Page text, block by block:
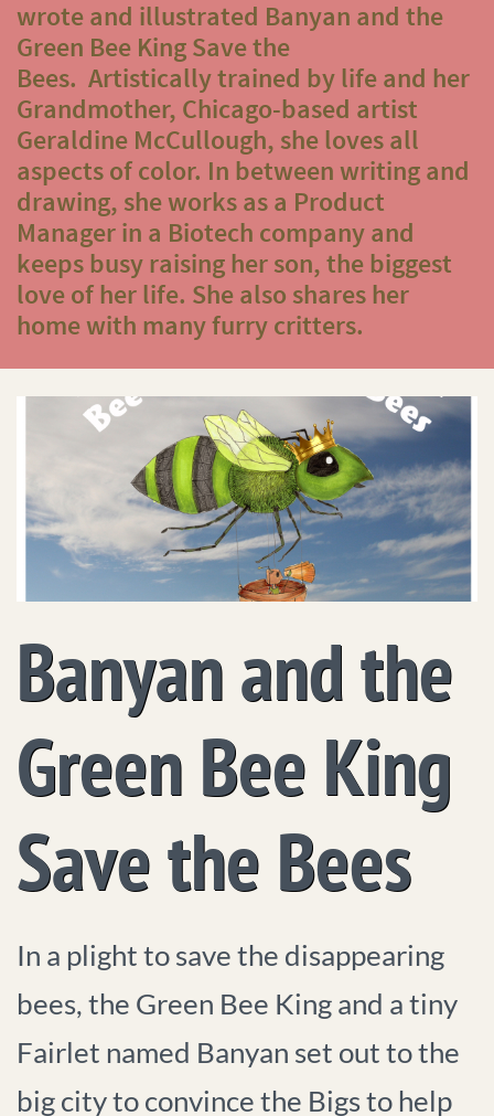
wrote and illustrated Banyan and the
Green Bee King Save the
Bees. Artistically trained by life and her
Grandmother, Chicago-based artist
Geraldine McCullough, she loves all
aspects of color. In between writing and
drawing, she works as a Product
Manager in a Biotech company and
keeps busy raising her son, the biggest
love of her life. She also shares her
home with many furry critters.
Banyan and the
Green Bee King
Save the Bees
In a plight to save the disappearing
bees, the Green Bee King and a tiny
Fairlet named Banyan set out to the
big city to convince the Bigs to help